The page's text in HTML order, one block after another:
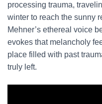
processing trauma,
winter to reach the sunny
Mehner’s ethereal voice
evokes that melancholy
place filled with past
truly left.